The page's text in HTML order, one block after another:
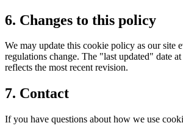
6. Changes to this policy
We may update this cookie policy as our site
regulations change. The "last updated" date
reflects the most recent revision.
7. Contact
If you have questions about how we use